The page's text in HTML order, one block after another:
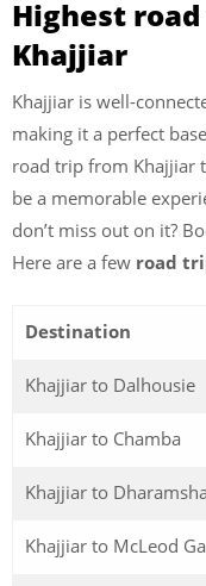
Highest
Khajjiar
Khajjiar is well-
making it a perfect
road trip from Khajjiar
be a memorable
don’t miss out on it?
Here are a few road
Destination
Khajjiar to Dalhousie
Khajjiar to Chamba
Khajjiar to
Khajjiar to McLeod